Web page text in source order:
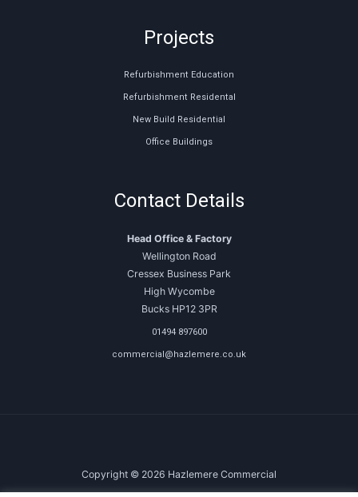
Projects
Refurbishment Education
Refurbishment Residental
New Build Residential
Office Buildings
Contact Details
Head Office & Factory
Wellington Road
Cressex Business Park
High Wycombe
Bucks HP12 3PR
01494 897600
commercial@hazlemere.co.uk
Copyright © 2026 Hazlemere Commercial